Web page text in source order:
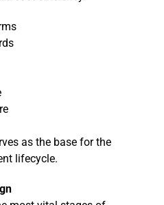
as the base for the
lifecycle.